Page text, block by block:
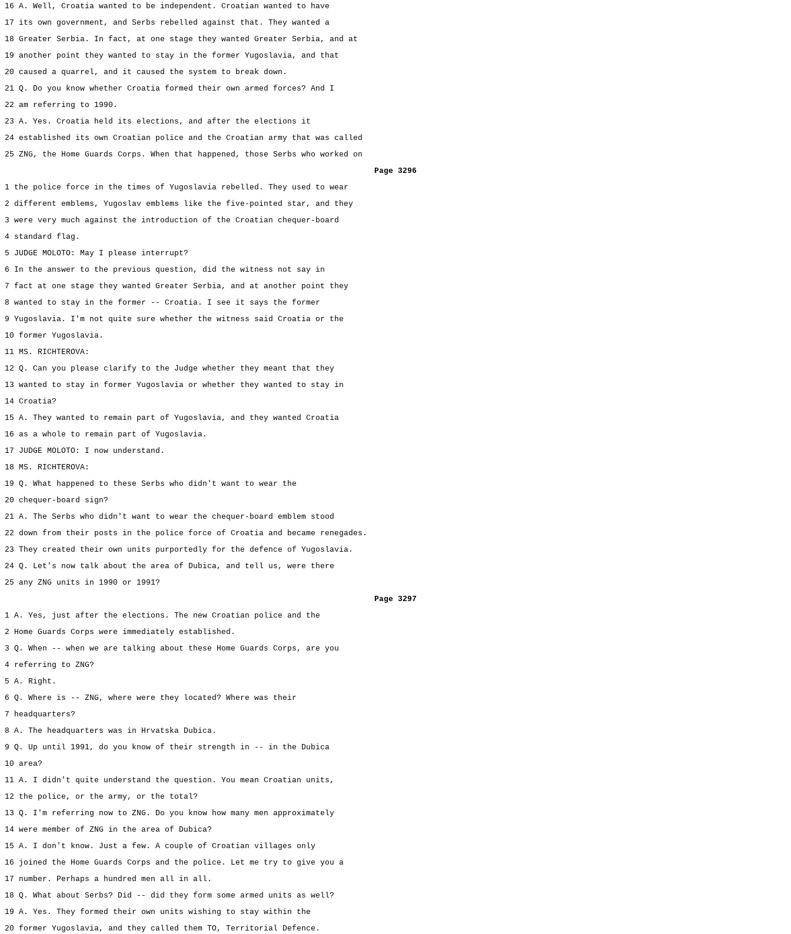
16 A. Well, Croatia wanted to be independent. Croatian wanted to have
17 its own government, and Serbs rebelled against that. They wanted a
18 Greater Serbia. In fact, at one stage they wanted Greater Serbia, and at
19 another point they wanted to stay in the former Yugoslavia, and that
20 caused a quarrel, and it caused the system to break down.
21 Q. Do you know whether Croatia formed their own armed forces? And I
22 am referring to 1990.
23 A. Yes. Croatia held its elections, and after the elections it
24 established its own Croatian police and the Croatian army that was called
25 ZNG, the Home Guards Corps. When that happened, those Serbs who worked on
Page 3296
1 the police force in the times of Yugoslavia rebelled. They used to wear
2 different emblems, Yugoslav emblems like the five-pointed star, and they
3 were very much against the introduction of the Croatian chequer-board
4 standard flag.
5 JUDGE MOLOTO: May I please interrupt?
6 In the answer to the previous question, did the witness not say in
7 fact at one stage they wanted Greater Serbia, and at another point they
8 wanted to stay in the former -- Croatia. I see it says the former
9 Yugoslavia. I'm not quite sure whether the witness said Croatia or the
10 former Yugoslavia.
11 MS. RICHTEROVA:
12 Q. Can you please clarify to the Judge whether they meant that they
13 wanted to stay in former Yugoslavia or whether they wanted to stay in
14 Croatia?
15 A. They wanted to remain part of Yugoslavia, and they wanted Croatia
16 as a whole to remain part of Yugoslavia.
17 JUDGE MOLOTO: I now understand.
18 MS. RICHTEROVA:
19 Q. What happened to these Serbs who didn't want to wear the
20 chequer-board sign?
21 A. The Serbs who didn't want to wear the chequer-board emblem stood
22 down from their posts in the police force of Croatia and became renegades.
23 They created their own units purportedly for the defence of Yugoslavia.
24 Q. Let's now talk about the area of Dubica, and tell us, were there
25 any ZNG units in 1990 or 1991?
Page 3297
1 A. Yes, just after the elections. The new Croatian police and the
2 Home Guards Corps were immediately established.
3 Q. When -- when we are talking about these Home Guards Corps, are you
4 referring to ZNG?
5 A. Right.
6 Q. Where is -- ZNG, where were they located? Where was their
7 headquarters?
8 A. The headquarters was in Hrvatska Dubica.
9 Q. Up until 1991, do you know of their strength in -- in the Dubica
10 area?
11 A. I didn't quite understand the question. You mean Croatian units,
12 the police, or the army, or the total?
13 Q. I'm referring now to ZNG. Do you know how many men approximately
14 were member of ZNG in the area of Dubica?
15 A. I don't know. Just a few. A couple of Croatian villages only
16 joined the Home Guards Corps and the police. Let me try to give you a
17 number. Perhaps a hundred men all in all.
18 Q. What about Serbs? Did -- did they form some armed units as well?
19 A. Yes. They formed their own units wishing to stay within the
20 former Yugoslavia, and they called them TO, Territorial Defence.